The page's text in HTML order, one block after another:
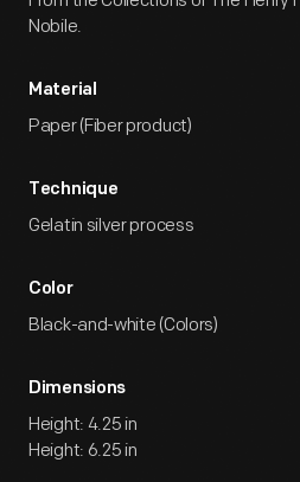
Nobile.
Material
Paper (Fiber product)
Technique
Gelatin silver process
Color
Black-and-white (Colors)
Dimensions
Height: 4.25 in
Height: 6.25 in